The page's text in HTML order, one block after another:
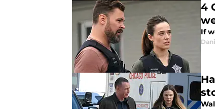
4
If